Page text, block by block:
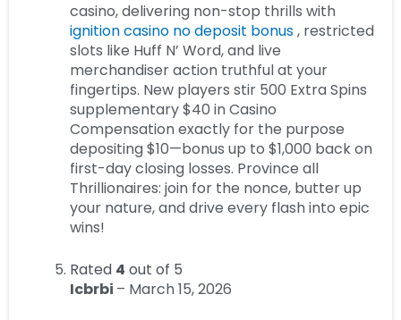
casino, delivering non-stop thrills with
ignition casino no deposit bonus, restricted
slots like Huff N’ Word, and live
merchandiser action truthful at your
fingertips. New players stir 500 Extra Spins
supplementary $40 in Casino
Compensation exactly for the purpose
depositing $10—bonus up to $1,000 back on
first-day closing losses. Province all
Thrillionaires: join for the nonce, butter up
your nature, and drive every flash into epic
wins!
Rated 4 out of 5
Icbrbi – March 15, 2026